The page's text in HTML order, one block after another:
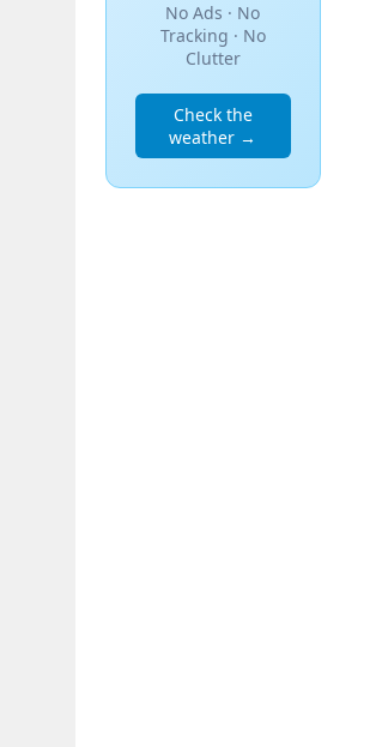
No Ads · No
Tracking · No
Clutter
Check the
weather →